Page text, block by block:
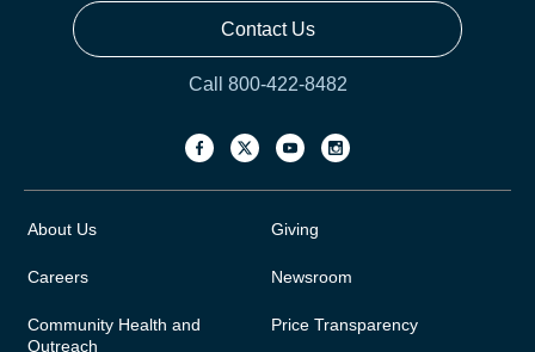
Contact Us
Call 800-422-8482
About Us
Careers
Community Health and
Outreach
Giving
Newsroom
Price Transparency